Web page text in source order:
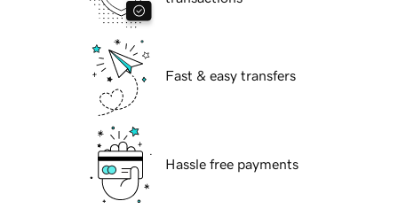
Fast & easy transfers
Hassle free payments